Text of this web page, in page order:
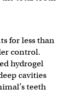
for less than
control.
hydrogel
cavities
teeth